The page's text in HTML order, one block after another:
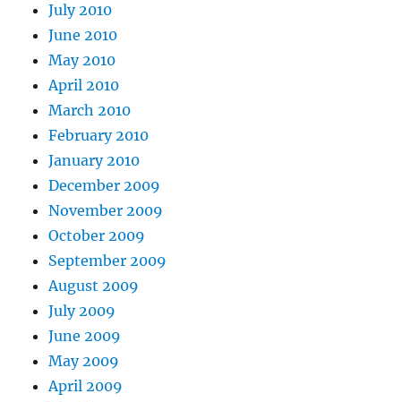
July 2010
June 2010
May 2010
April 2010
March 2010
February 2010
January 2010
December 2009
November 2009
October 2009
September 2009
August 2009
July 2009
June 2009
May 2009
April 2009